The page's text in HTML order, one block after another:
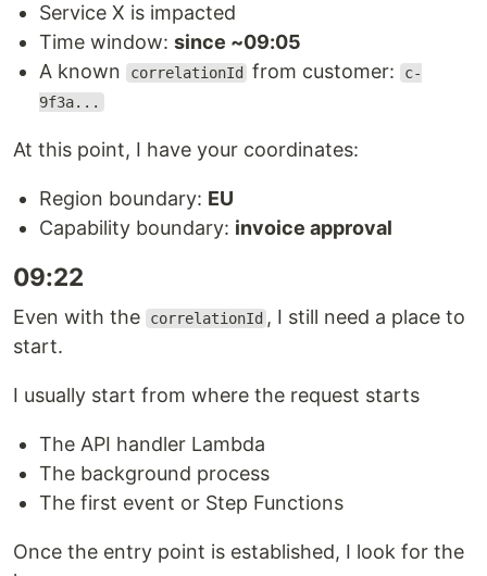
Service X is impacted
Time window: since ~09:05
A known
correlationId from customer: c-
9f3a...
At this point, I have your coordinates:
Region boundary: EU
Capability boundary: invoice approval
09:22
Even with the correlationId , I still need a place to
start.
I usually start from where the request starts
The API handler Lambda
The background process
The first event or Step Functions
Once the entry point is established, I look for the